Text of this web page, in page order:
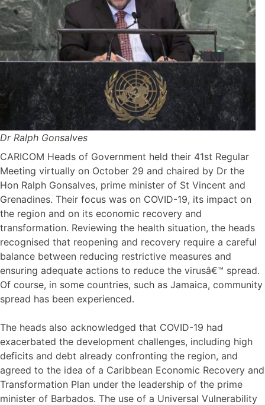
Dr Ralph Gonsalves
CARICOM Heads of Government held their 41st Regular
Meeting virtually on October 29 and chaired by Dr the
Hon Ralph Gonsalves, prime minister of St Vincent and
Grenadines. Their focus was on COVID-19, its impact on
the region and on its economic recovery and
transformation. Reviewing the health situation, the heads
recognised that reopening and recovery require a careful
balance between reducing restrictive measures and
ensuring adequate actions to reduce the virusâ€™ spread.
Of course, in some countries, such as Jamaica, community
spread has been experienced.
The heads also acknowledged that COVID-19 had
exacerbated the development challenges, including high
deficits and debt already confronting the region, and
agreed to the idea of a Caribbean Economic Recovery and
Transformation Plan under the leadership of the prime
minister of Barbados. The use of a Universal Vulnerability